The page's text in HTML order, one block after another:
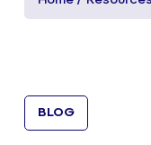
BLOG